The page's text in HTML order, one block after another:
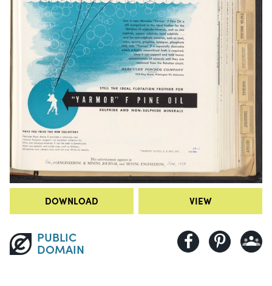
DOWNLOAD VIEW
PUBLIC
DOMAIN